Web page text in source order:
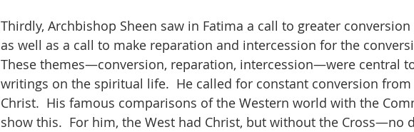
Thirdly, Archbishop Sheen saw in Fatima a call to greater conversion
as well as a call to make reparation and intercession for the
These themes—conversion, reparation, intercession—were central
writings on the spiritual life.  He called for constant conversion
Christ.  His famous comparisons of the Western world with the
show this.  For him, the West had Christ, but without the Cross—no